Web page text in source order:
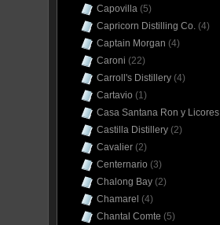
Capovilla (5)
Capricorn Distilling Co. (4)
Captain Morgan (4)
Caroni (22)
Carroll's Distillery (4)
Cartavio (1)
Casa Santana Ron y Licores
Castilla Distillery (2)
Cavalier (2)
Centernario (3)
Chalong Bay (2)
Chamarel (4)
Chantal Comte (5)